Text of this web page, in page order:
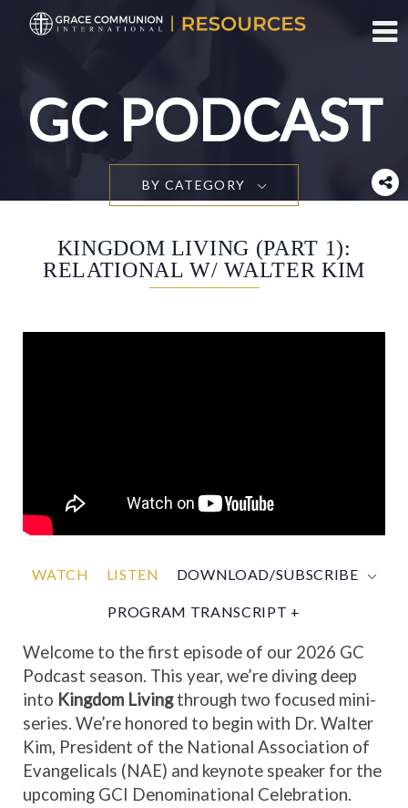
GC PODCAST
BY CATEGORY
KINGDOM LIVING (PART 1):
RELATIONAL W/ WALTER KIM
WATCH LISTEN DOWNLOAD/SUBSCRIBE
PROGRAM TRANSCRIPT +
Welcome to the first episode of our 2026 GC
Podcast season. This year, we’re diving deep
into Kingdom Livingthrough two focused mini-
series. We’re honored to begin with Dr. Walter
Kim, President of the National Association of
Evangelicals (NAE) and keynote speaker for the
upcoming GCI Denominational Celebration.